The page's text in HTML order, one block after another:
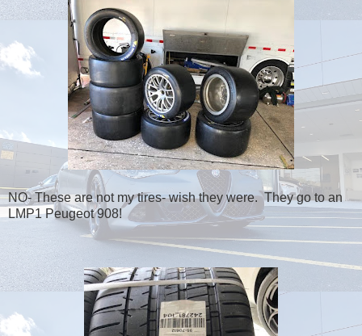
NO- These are not my tires- wish they were. They go to an
LMP1 Peugeot 908!